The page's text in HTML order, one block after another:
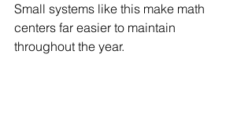
Small systems like this make math
centers far easier to maintain
throughout the year.